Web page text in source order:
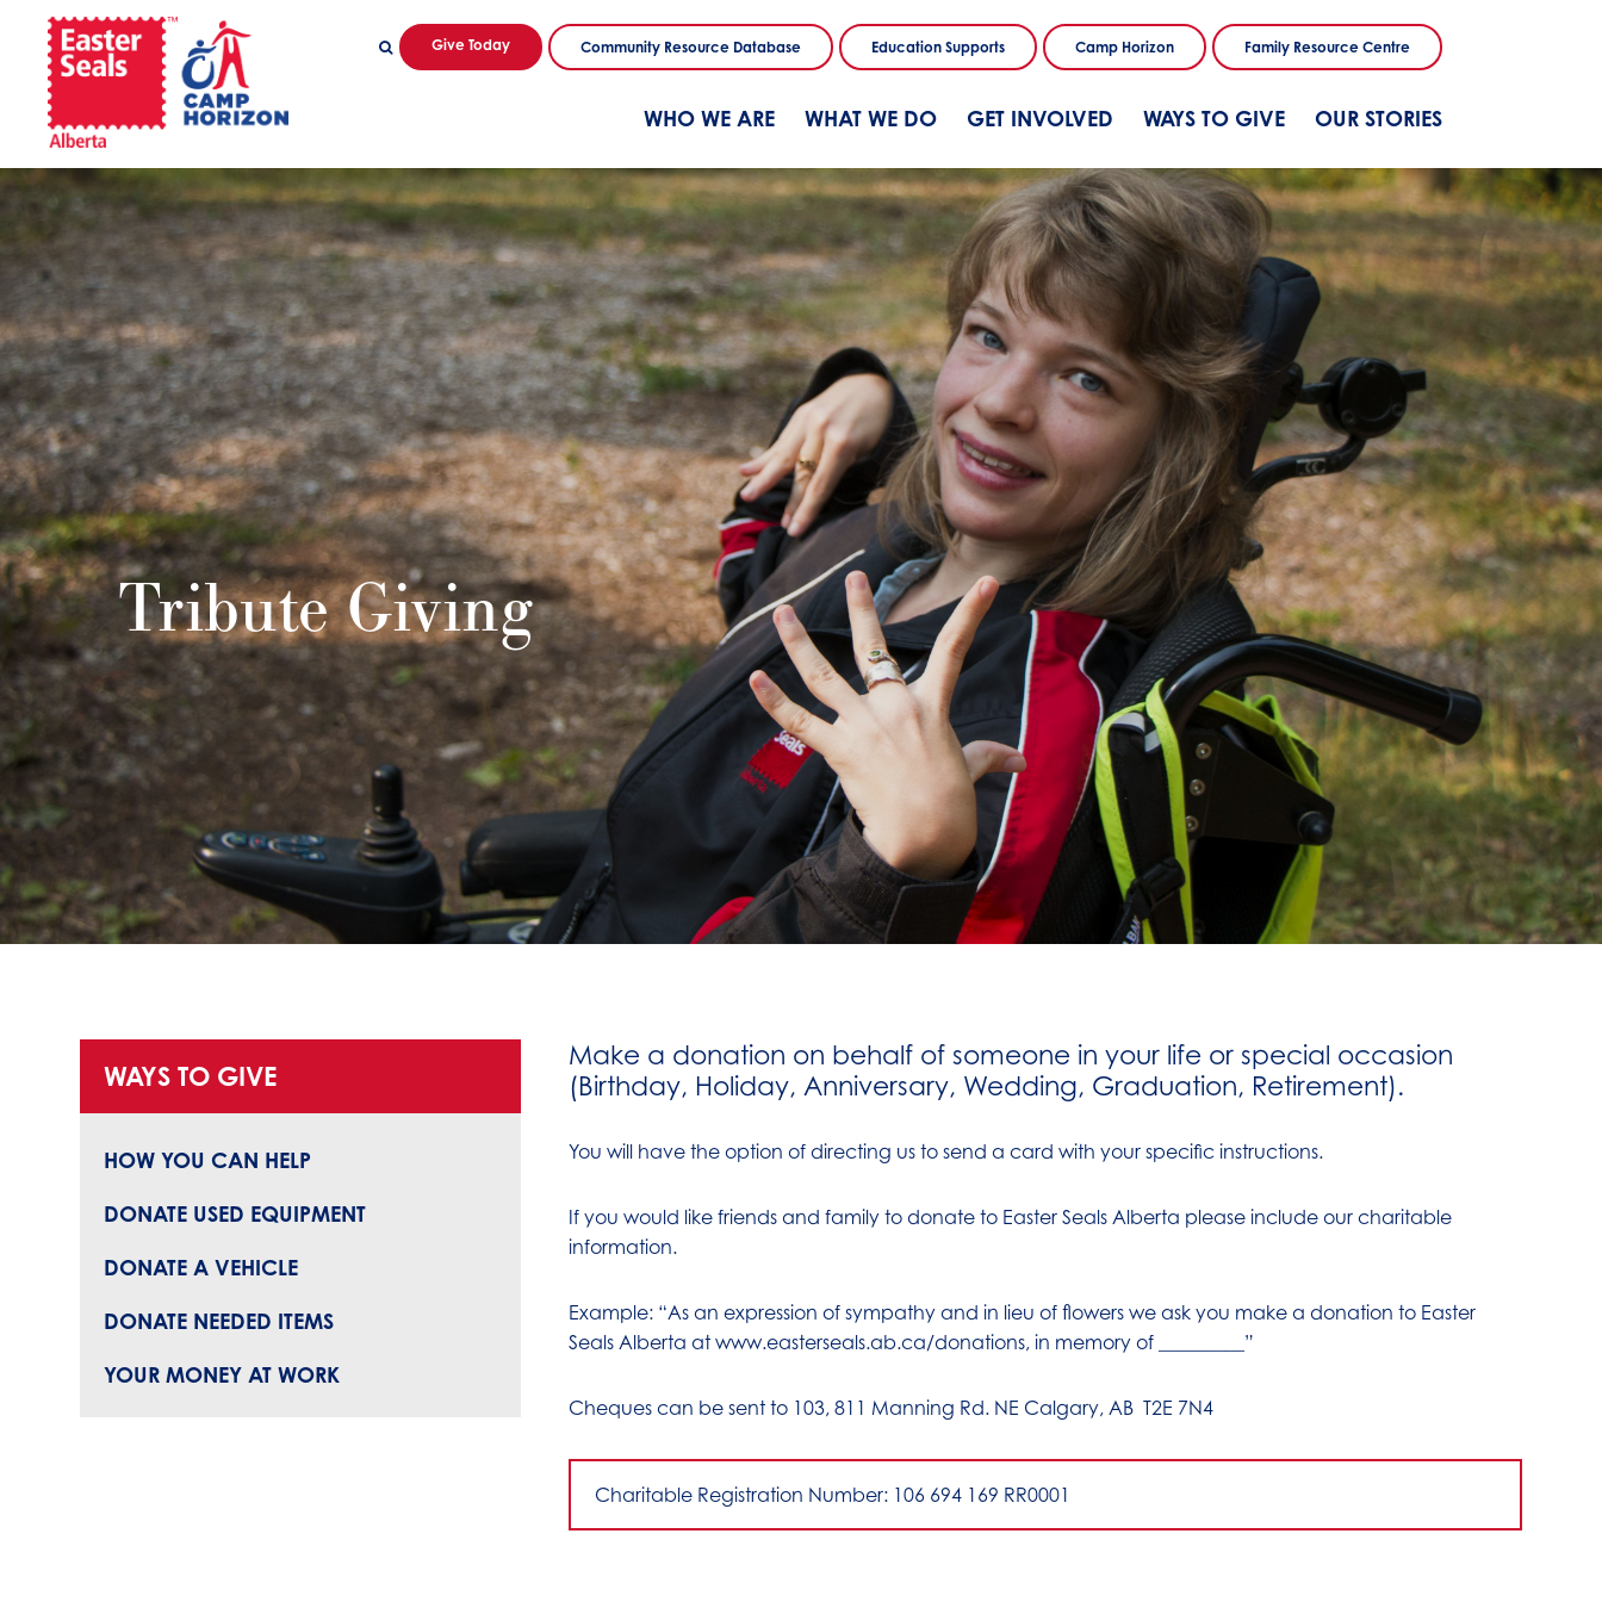
Give Today Community Resource Database Education Supports Camp Horizon Family Resource Centre
WHO WE ARE WHAT WE DO GET INVOLVED WAYS TO GIVE OUR STORIES
Tribute Giving
WAYS TO GIVE
HOW YOU CAN HELP
DONATE USED EQUIPMENT
DONATE A VEHICLE
DONATE NEEDED ITEMS
YOUR MONEY AT WORK
Make a donation on behalf of someone in your life or special occasion
(Birthday, Holiday, Anniversary, Wedding, Graduation, Retirement).
You will have the option of directing us to send a card with your specific instructions.
If you would like friends and family to donate to Easter Seals Alberta please include our charitable
information.
Example: “As an expression of sympathy and in lieu of flowers we ask you make a donation to Easter
Seals Alberta at www.easterseals.ab.ca/donations, in memory of _________”
Cheques can be sent to 103, 811 Manning Rd. NE Calgary, AB T2E 7N4
Charitable Registration Number: 106 694 169 RR0001